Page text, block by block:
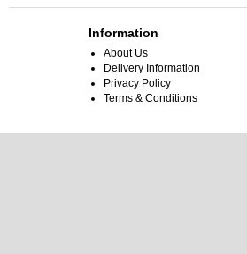
Information
About Us
Delivery Information
Privacy Policy
Terms & Conditions